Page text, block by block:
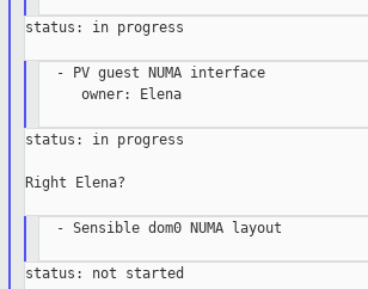
status: in progress
  - PV guest NUMA interface
     owner: Elena
status: in progress
Right Elena?
  - Sensible dom0 NUMA layout
status: not started